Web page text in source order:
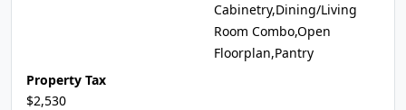
Cabinetry,Dining/Living
Room Combo,Open
Floorplan,Pantry
Property Tax
$2,530